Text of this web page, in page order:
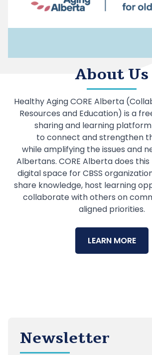
About Us
Healthy Aging CORE Alberta
Resources and Education) is a
sharing and learning
to connect and strengthen
while amplifying the issues and
Albertans. CORE Alberta does
digital space for CBSS
share knowledge, host learning
collaborate with others on
aligned priorities.
LEARN MORE
Newsletter